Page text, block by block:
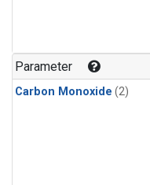
Parameter
Carbon Monoxide (2)